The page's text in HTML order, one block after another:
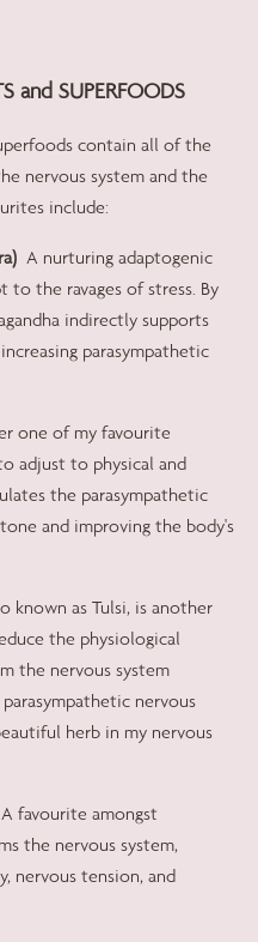
and SUPERFOODS
contain all of the
nervous system and the
include:
A nurturing adaptogenic
the ravages of stress. By
indirectly supports
parasympathetic
one of my favourite
adjust to physical and
the parasympathetic
and improving the body's
known as Tulsi, is another
the physiological
the nervous system
nervous
herb in my nervous
A favourite amongst
the nervous system,
nervous tension, and